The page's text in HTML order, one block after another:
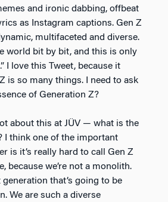
and ironic dabbing, offbeat
as Instagram captions. Gen Z
multifaceted and diverse.
world bit by bit, and this is only
I love this Tweet, because it
is so many things. I need to ask
of Generation Z?
about this at JÜV — what is the
I think one of the important
is it’s really hard to call Gen Z
because we’re not a monolith.
generation that’s going to be
We are such a diverse